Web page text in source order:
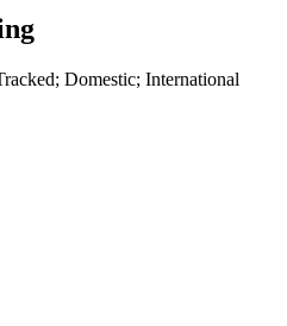
Domestic; International